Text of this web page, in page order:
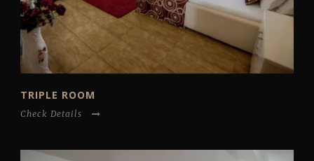
TRIPLE ROOM
Check Details